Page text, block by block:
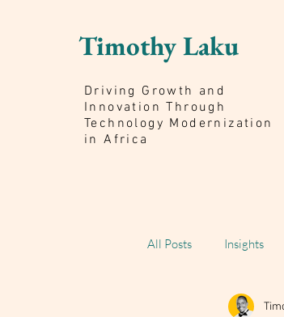
Timothy Laku
Driving Growth and
Innovation Through
Technology Modernization
in Africa
All Posts Insights
Scaling Impact Book